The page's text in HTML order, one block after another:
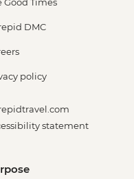
DMC
policy
statement